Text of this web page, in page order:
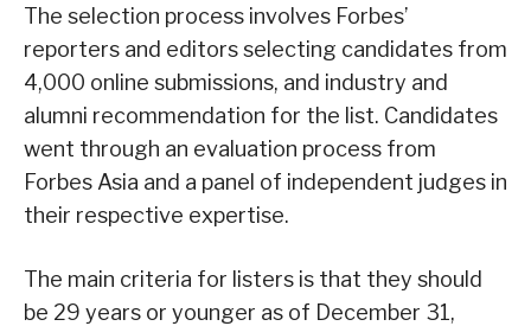
The selection process involves Forbes’
reporters and editors selecting candidates from
4,000 online submissions, and industry and
alumni recommendation for the list. Candidates
went through an evaluation process from
Forbes Asia and a panel of independent judges in
their respective expertise.
The main criteria for listers is that they should
be 29 years or younger as of December 31,